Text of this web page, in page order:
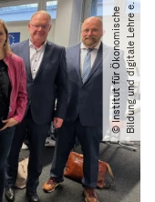
©
I
n
s
t
i
t
u
t
f
ü
r
Ö
k
o
n
o
m
i
s
c
h
e
B
i
l
d
u
n
g
u
n
d
d
i
g
i
t
a
l
e
L
e
h
r
e
e.
V.